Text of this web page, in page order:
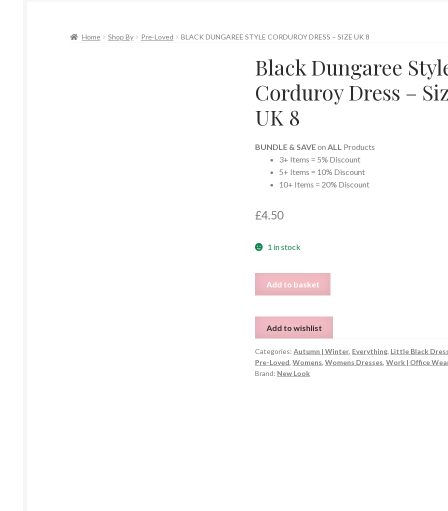
Home Shop By Pre-Loved BLACK DUNGAREE STYLE CORDUROY DRESS – SIZE UK 8
Black Dungaree
Corduroy Dress –
UK 8
BUNDLE & SAVEonALL Products
3+ Items = 5% Discount
5+ Items = 10% Discount
10+ Items = 20% Discount
£4.50
1 in stock
Corduroy
Dress
-
Size
UK
8
Add to basket
Add to wishlist
Categories:Autumn | Winter, Everything, Little Black
Pre-Loved,Womens,Womens Dresses,Work | Office
Brand: New Look